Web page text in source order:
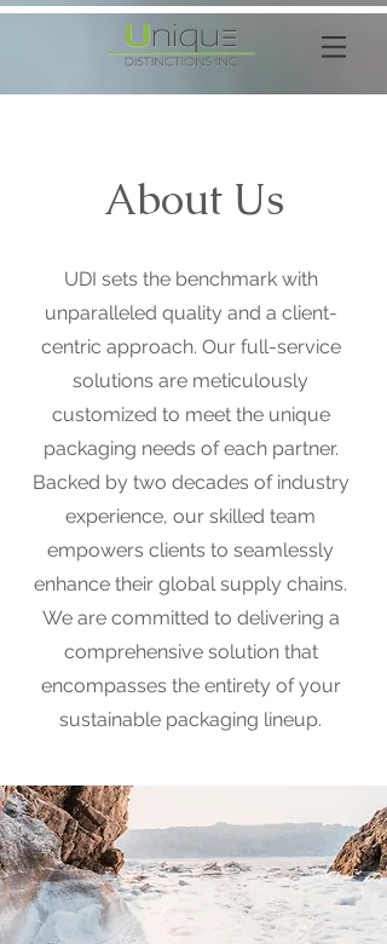
About Us
UDI sets the benchmark with
unparalleled quality and a client-
centric approach. Our full-service
solutions are meticulously
customized to meet the unique
packaging needs of each partner.
Backed by two decades of industry
experience, our skilled team
empowers clients to seamlessly
enhance their global supply chains.
We are committed to delivering a
comprehensive solution that
encompasses the entirety of your
sustainable packaging lineup.